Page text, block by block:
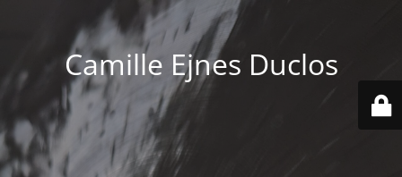
Camille Ejnes Duclos